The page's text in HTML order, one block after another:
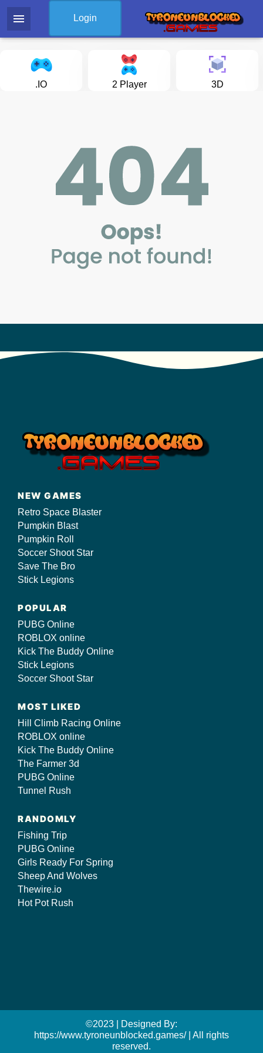
menu Login
.IO 2 Player 3D
NEW GAMES
Retro Space Blaster
Pumpkin Blast
Pumpkin Roll
Soccer Shoot Star
Save The Bro
Stick Legions
POPULAR
PUBG Online
ROBLOX online
Kick The Buddy Online
Stick Legions
Soccer Shoot Star
MOST LIKED
Hill Climb Racing Online
ROBLOX online
Kick The Buddy Online
The Farmer 3d
PUBG Online
Tunnel Rush
RANDOMLY
Fishing Trip
PUBG Online
Girls Ready For Spring
Sheep And Wolves
Thewire.io
Hot Pot Rush
©2023 | Designed By:
https://www.tyroneunblocked.games/ | All rights
reserved.